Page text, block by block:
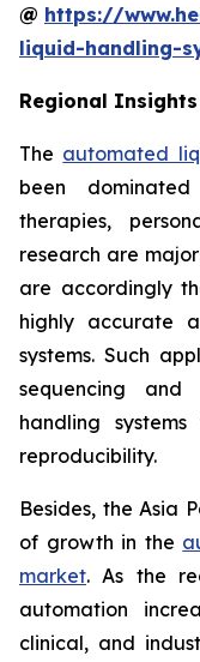
@ https://
liquid-handling-
Regional Insights
The automated
been
therapies,
research are
are accordingly
highly accurate
systems. Such
sequencing
handling
reproducibility.
Besides, the Asia
of growth in the
market. As the
automation
clinical, and